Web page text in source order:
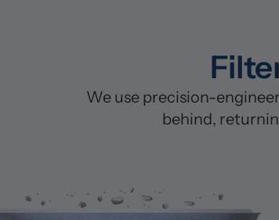
We use precision-
behind,